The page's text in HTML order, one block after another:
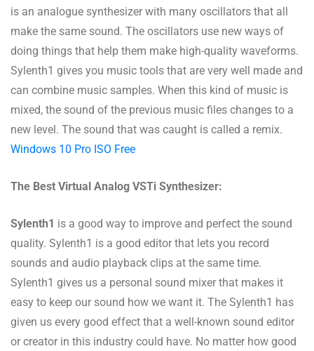
is an analogue synthesizer with many oscillators that all
make the same sound. The oscillators use new ways of
doing things that help them make high-quality waveforms.
Sylenth1 gives you music tools that are very well made and
can combine music samples. When this kind of music is
mixed, the sound of the previous music files changes to a
new level. The sound that was caught is called a remix.
Windows 10 Pro ISO Free
The Best Virtual Analog VSTi Synthesizer:
Sylenth1 is a good way to improve and perfect the sound
quality. Sylenth1 is a good editor that lets you record
sounds and audio playback clips at the same time.
Sylenth1 gives us a personal sound mixer that makes it
easy to keep our sound how we want it. The Sylenth1 has
given us every good effect that a well-known sound editor
or creator in this industry could have. No matter how good